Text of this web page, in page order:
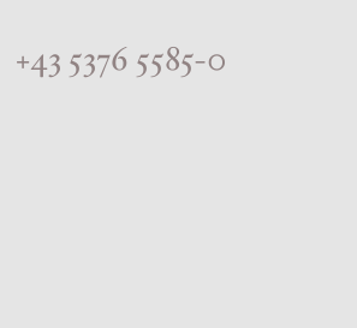
+43 5376 5585-0